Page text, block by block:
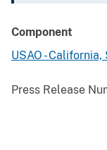
Component
USAO -
Press Release